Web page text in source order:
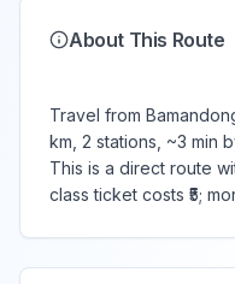
About This Route
Travel from
km, 2 stations, ~3 min
This is a direct route
class ticket costs ₹5;